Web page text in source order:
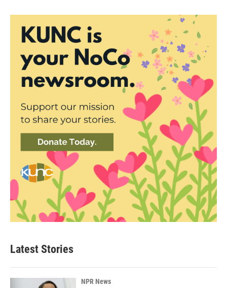
Latest Stories
NPR News